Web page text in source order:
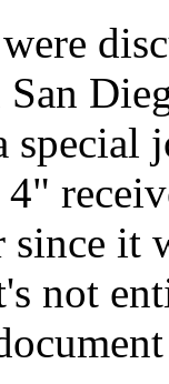
special
it
not